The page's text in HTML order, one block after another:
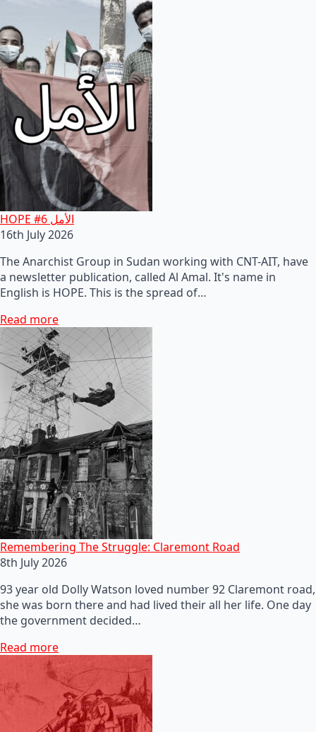
HOPE #6 الأمل
16th July 2026
The Anarchist Group in Sudan working with CNT-AIT, have
a newsletter publication, called Al Amal. It's name in
English is HOPE. This is the spread of…
Read more
Remembering The Struggle: Claremont Road
8th July 2026
93 year old Dolly Watson loved number 92 Claremont road,
she was born there and had lived their all her life. One day
the government decided…
Read more